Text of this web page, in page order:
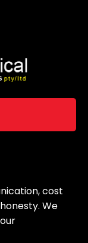
cost
We